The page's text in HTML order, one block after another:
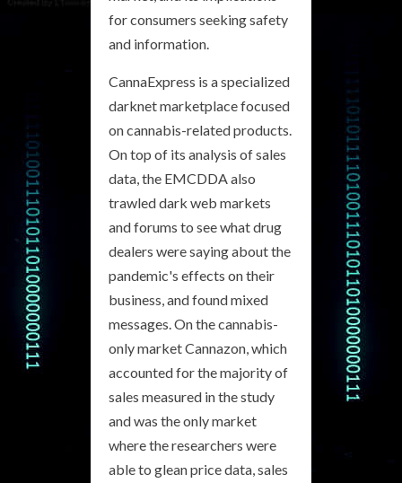
for consumers seeking safety
and information.
CannaExpress is a specialized
darknet marketplace focused
on cannabis-related products.
On top of its analysis of sales
data, the EMCDDA also
trawled dark web markets
and forums to see what drug
dealers were saying about the
pandemic's effects on their
business, and found mixed
messages. On the cannabis-
only market Cannazon, which
accounted for the majority of
sales measured in the study
and was the only market
where the researchers were
able to glean price data, sales